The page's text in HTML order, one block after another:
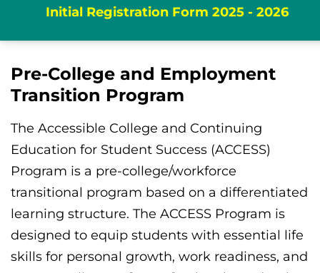
Initial Registration Form 2025 - 2026
Pre-College and Employment
Transition Program
The Accessible College and Continuing
Education for Student Success (ACCESS)
Program is a pre-college/workforce
transitional program based on a differentiated
learning structure. The ACCESS Program is
designed to equip students with essential life
skills for personal growth, work readiness, and